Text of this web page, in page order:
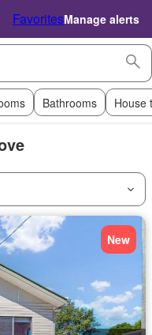
FavoritesManage alerts
Bathrooms House
New